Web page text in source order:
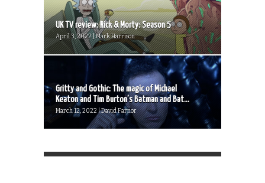
UK TV review: Rick & Morty: Season 5
April 3, 2022 | Mark Harrison
Gritty and Gothic: The magic of Michael
Keaton and Tim Burton’s Batman and Bat...
March 12, 2022 | David Farnor